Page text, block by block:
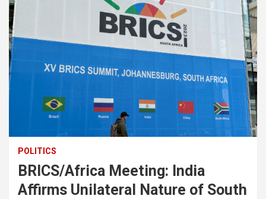
POLITICS
BRICS/Africa Meeting: India
Affirms Unilateral Nature of South